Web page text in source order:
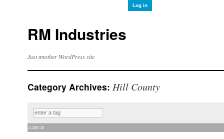
RM Industries
Just another WordPress site
Category Archives: Hill County
2 JAN 15
Log in